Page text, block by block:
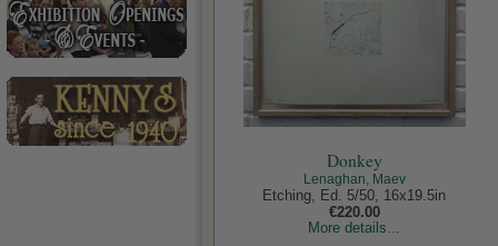
Donkey
Lenaghan, Maev
Etching, Ed. 5/50, 16x19.5in
€220.00
More details...